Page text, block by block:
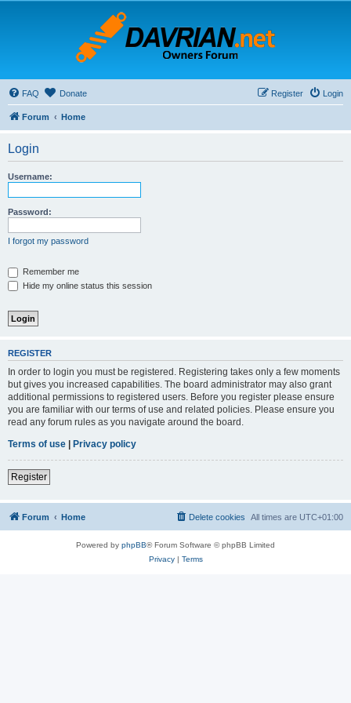
FAQ Donate Login
Register
Forum Home
Login
Username:
Password:
I forgot my password
Remember me
Hide my online status this session
REGISTER
In order to login you must be registered. Registering takes only a few moments
but gives you increased capabilities. The board administrator may also grant
additional permissions to registered users. Before you register please ensure
you are familiar with our terms of use and related policies. Please ensure you
read any forum rules as you navigate around the board.
Terms of use | Privacy policy
Register
Forum Home All times are UTC+01:00
Delete cookies
Powered by phpBB® Forum Software © phpBB Limited
Privacy| Terms